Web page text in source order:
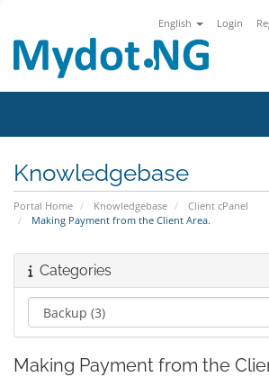
English Login
Knowledgebase
Portal Home Knowledgebase
Client cPanel
Making Payment from the Client Area.
Categories
Making Payment from the